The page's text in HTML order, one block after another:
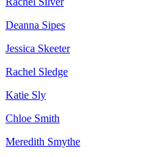
Deanna Sipes
Jessica Skeeter
Rachel Sledge
Katie Sly
Chloe Smith
Meredith Smythe